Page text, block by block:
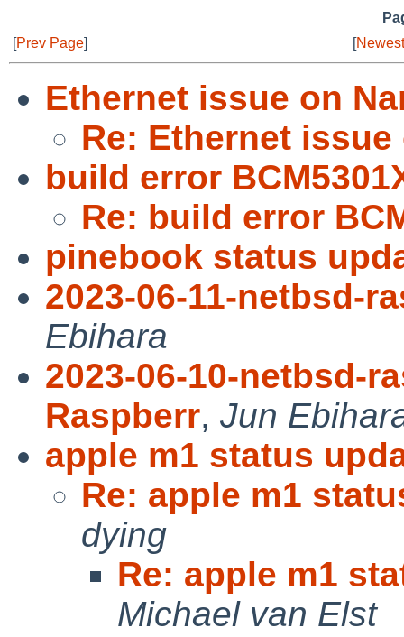
[Prev Page] [
Ethernet issue on
Re: Ethernet issue
build error
Re: build error
pinebook status
2023-06-11-netbsd-
Ebihara
2023-06-10-netbsd-
Raspberr, Jun
apple m1 status
Re: apple m1
dying
Re: apple m1
Michael van Elst